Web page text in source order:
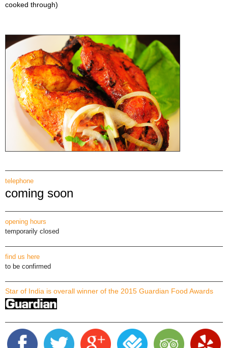
cooked through)
telephone
coming soon
opening hours
temporarily closed
find us here
to be confirmed
Star of India is overall winner of the 2015 Guardian Food Awards